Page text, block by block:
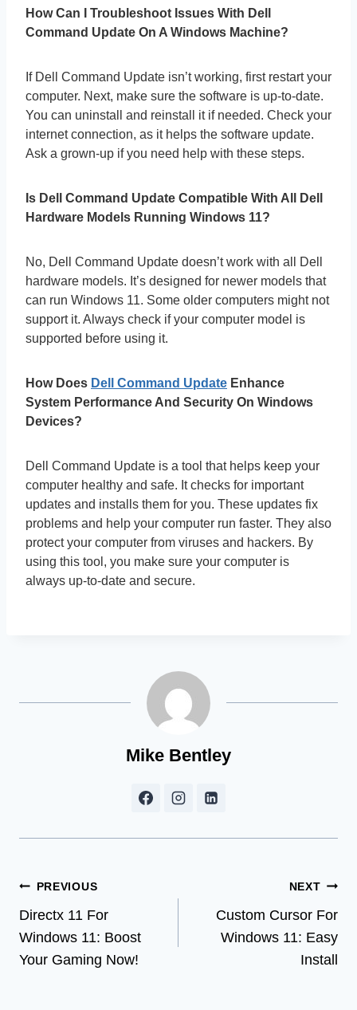
How Can I Troubleshoot Issues With Dell
Command Update On A Windows Machine?
If Dell Command Update isn’t working, first restart your
computer. Next, make sure the software is up-to-date.
You can uninstall and reinstall it if needed. Check your
internet connection, as it helps the software update.
Ask a grown-up if you need help with these steps.
Is Dell Command Update Compatible With All Dell
Hardware Models Running Windows 11?
No, Dell Command Update doesn’t work with all Dell
hardware models. It’s designed for newer models that
can run Windows 11. Some older computers might not
support it. Always check if your computer model is
supported before using it.
How Does Dell Command Update Enhance
System Performance And Security On Windows
Devices?
Dell Command Update is a tool that helps keep your
computer healthy and safe. It checks for important
updates and installs them for you. These updates fix
problems and help your computer run faster. They also
protect your computer from viruses and hackers. By
using this tool, you make sure your computer is
always up-to-date and secure.
Mike Bentley
Post
navigation
PREVIOUS
Directx 11 For
Windows 11: Boost
Your Gaming Now!
NEXT
Custom Cursor For
Windows 11: Easy
Install